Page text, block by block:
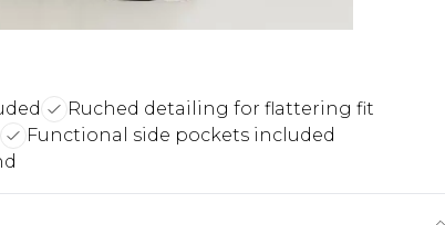
Ruched detailing for flattering fit
Functional side pockets included